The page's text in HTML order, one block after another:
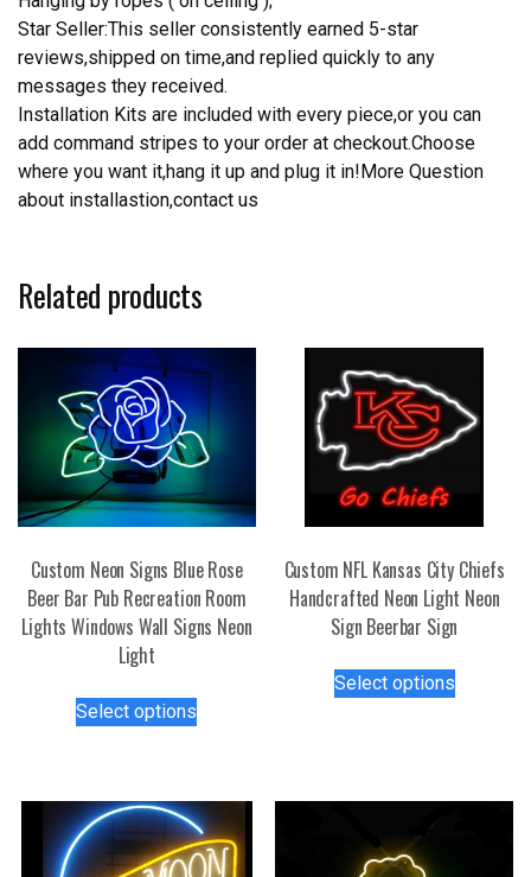
Star Seller:This seller consistently earned 5-star
reviews,shipped on time,and replied quickly to any
messages they received.
Installation Kits are included with every piece,or you can
add command stripes to your order at checkout.Choose
where you want it,hang it up and plug it in!More Question
about installastion,contact us
Related products
Custom Neon Signs Blue Rose
Beer Bar Pub Recreation Room
Lights Windows Wall Signs Neon
Light
Select options
variants.
The
options
Custom NFL Kansas City Chiefs
Handcrafted Neon Light Neon
Sign Beerbar Sign
Select optionsproduct
The